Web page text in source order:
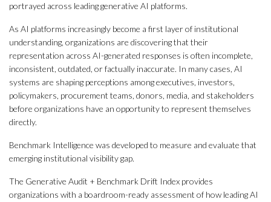
portrayed across leading generative AI platforms.
As AI platforms increasingly become a first layer of institutional
understanding, organizations are discovering that their
representation across AI-generated responses is often incomplete,
inconsistent, outdated, or factually inaccurate. In many cases, AI
systems are shaping perceptions among executives, investors,
policymakers, procurement teams, donors, media, and stakeholders
before organizations have an opportunity to represent themselves
directly.
Benchmark Intelligence was developed to measure and evaluate that
emerging institutional visibility gap.
The Generative Audit + Benchmark Drift Index provides
organizations with a boardroom-ready assessment of how leading AI